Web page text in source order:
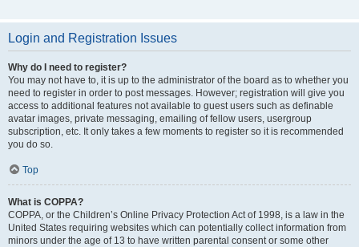
Login and Registration Issues
Why do I need to register?
You may not have to, it is up to the administrator of the board as to whether you
need to register in order to post messages. However; registration will give you
access to additional features not available to guest users such as definable
avatar images, private messaging, emailing of fellow users, usergroup
subscription, etc. It only takes a few moments to register so it is recommended
you do so.
Top
What is COPPA?
COPPA, or the Children’s Online Privacy Protection Act of 1998, is a law in the
United States requiring websites which can potentially collect information from
minors under the age of 13 to have written parental consent or some other